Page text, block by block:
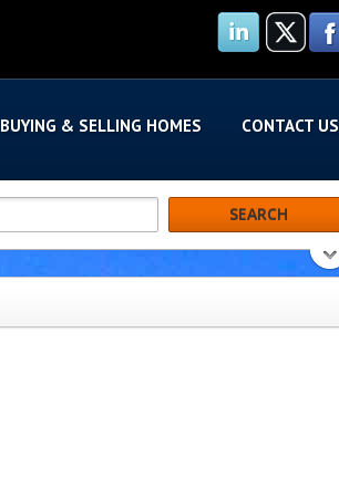
BUYING & SELLING HOMES CONTACT US